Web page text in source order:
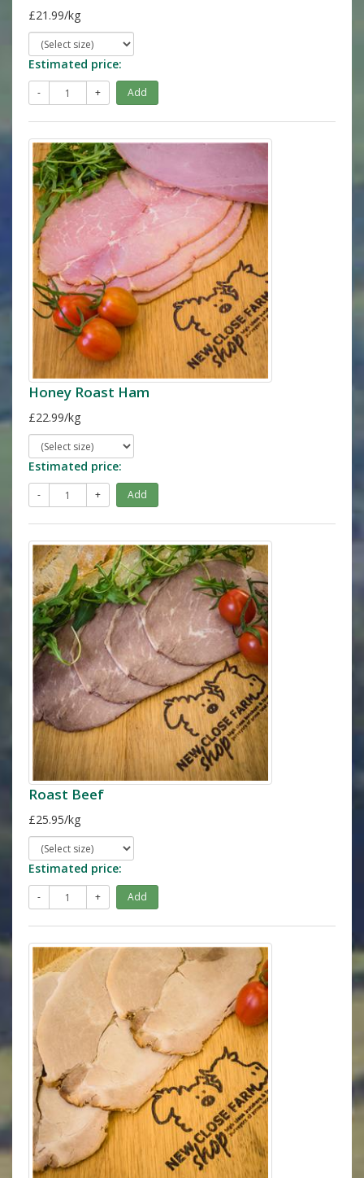
£21.99/kg
Estimated price:
- + Add
Honey Roast Ham
£22.99/kg
Estimated price:
- + Add
Roast Beef
£25.95/kg
Estimated price:
- + Add